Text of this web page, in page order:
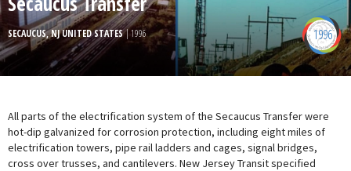
SECAUCUS, NJ UNITED STATES| 1996 1996
All parts of the electrification system of the Secaucus Transfer were
hot-dip galvanized for corrosion protection, including eight miles of
electrification towers, pipe rail ladders and cages, signal bridges,
cross over trusses, and cantilevers. New Jersey Transit specified